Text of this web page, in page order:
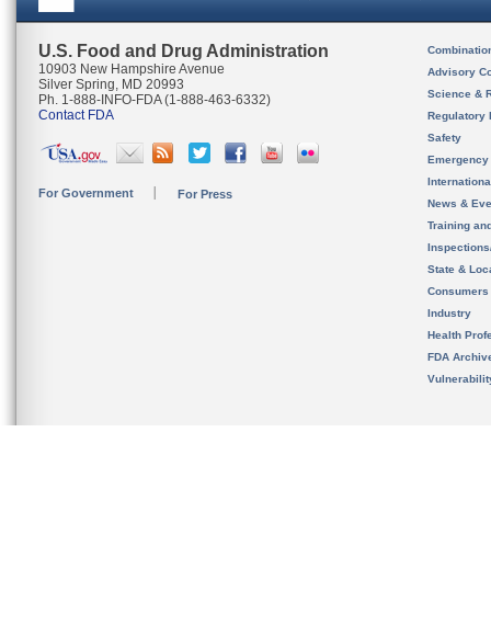
U.S. Food and Drug Administration
10903 New Hampshire Avenue
Silver Spring, MD 20993
Ph. 1-888-INFO-FDA (1-888-463-6332)
Contact FDA
For Government For Press
Advisory
Science &
Regulatory
Safety
News &
Training
State &
Consumers
Industry
Health
FDA